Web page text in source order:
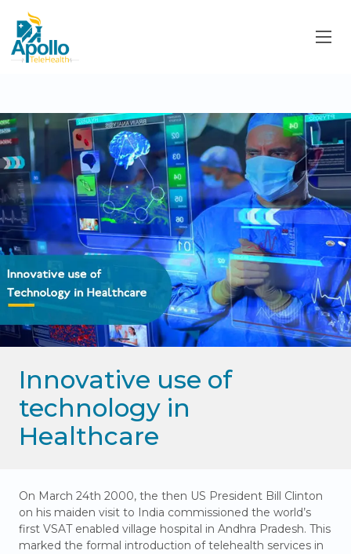
Innovative use of
technology in
Healthcare
On March 24th 2000, the then US President Bill Clinton
on his maiden visit to India commissioned the world’s
first VSAT enabled village hospital in Andhra Pradesh. This
marked the formal introduction of telehealth services in